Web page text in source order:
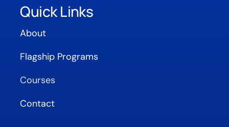
Quick Links
About
Flagship Programs
Courses
Contact